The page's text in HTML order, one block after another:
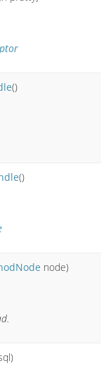
()
()
node)